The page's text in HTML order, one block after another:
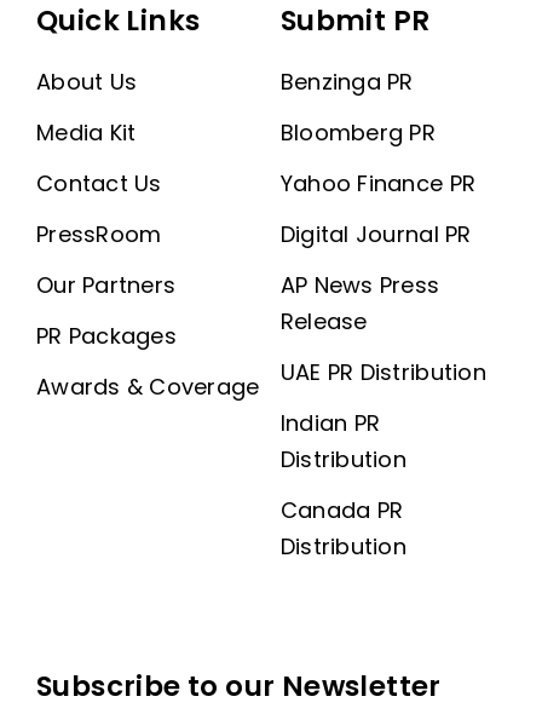
Quick Links
About Us
Media Kit
Contact Us
PressRoom
Our Partners
PR Packages
Awards & Coverage
Submit PR
Benzinga PR
Bloomberg PR
Yahoo Finance PR
Digital Journal PR
AP News Press
Release
UAE PR Distribution
Indian PR
Distribution
Canada PR
Distribution
Subscribe to our Newsletter